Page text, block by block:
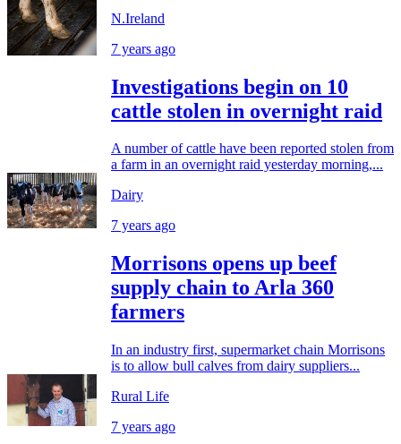
N.Ireland
7 years ago
Investigations begin on 10
cattle stolen in overnight raid
A number of cattle have been reported stolen from
a farm in an overnight raid yesterday morning,...
Dairy
7 years ago
Morrisons opens up beef
supply chain to Arla 360
farmers
In an industry first, supermarket chain Morrisons
is to allow bull calves from dairy suppliers...
Rural Life
7 years ago